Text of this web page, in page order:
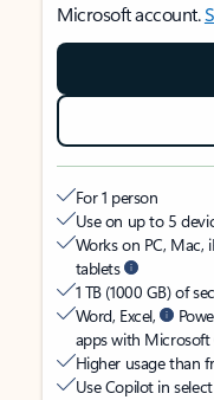
Microsoft account.
For 1 person
Use on up to 5
Works on PC, Mac,
tablets
1 TB (1000 GB) of
Word, Excel,
apps with
Higher usage than
Use Copilot in